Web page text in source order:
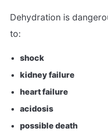
CONTACT US
Dehydration is
to:
shock
kidney failure
heart failure
acidosis
possible death